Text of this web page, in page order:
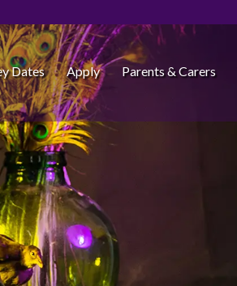
Dates Apply Parents & Carers